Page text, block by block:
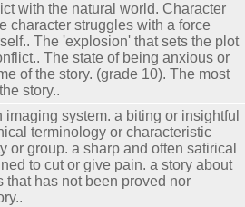
with the natural world. Character
character struggles with a force
The 'explosion' that sets the plot
The state of being anxious or
of the story. (grade 10). The most
story..
system. a biting or insightful
terminology or characteristic
or group. a sharp and often satirical
to cut or give pain. a story about
that has not been proved nor